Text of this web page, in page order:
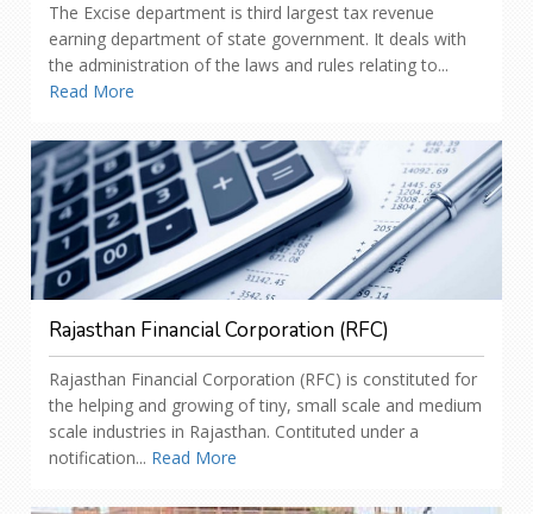
The Excise department is third largest tax revenue
earning department of state government. It deals with
the administration of the laws and rules relating to...
Read More
Rajasthan Financial Corporation (RFC)
Rajasthan Financial Corporation (RFC) is constituted for
the helping and growing of tiny, small scale and medium
scale industries in Rajasthan. Contituted under a
notification... Read More